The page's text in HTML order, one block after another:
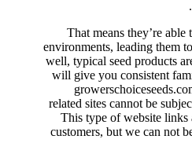
That means they’re
environments, leading them
well, typical seed products
will give you consistent
related sites cannot be
This type of website
customers, but we can not